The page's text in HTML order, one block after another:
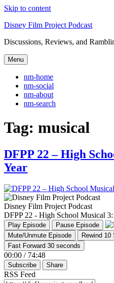
Skip to content
Disney Film Project Podcast
Discussions, Reviews, and
Menu
nm-home
nm-social
nm-about
nm-search
Tag: musical
DFPP 22 – High
Year
Disney Film Project Podcast
DFPP 22 - High School Musical 3:
Play Episode
Pause Episode
Mute/Unmute Episode
Rewind 10
Fast Forward 30 seconds
00:00 / 74:48
Subscribe Share
RSS Feed